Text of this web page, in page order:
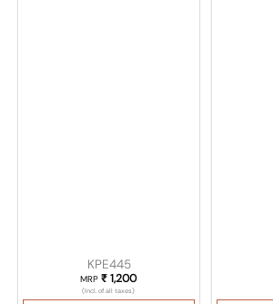
KPE445
MRP₹ 1,200
(Incl. of all taxes)